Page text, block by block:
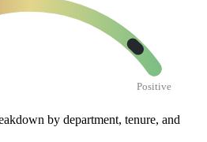
Positive
by department, tenure, and